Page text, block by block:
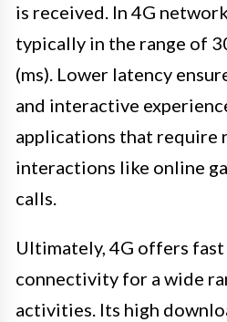
is received. In 4G
typically in the range of
(ms). Lower latency
and interactive
applications that require
interactions like online
calls.
Ultimately, 4G offers
connectivity for a wide
activities. Its high